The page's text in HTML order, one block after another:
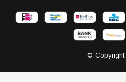
© Copyright